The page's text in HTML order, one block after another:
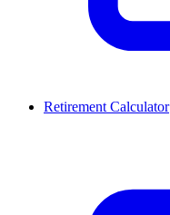
Retirement Calculator